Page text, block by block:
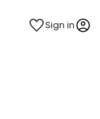
Sign in